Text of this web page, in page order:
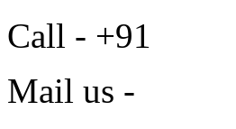
Call - +91
Mail us -